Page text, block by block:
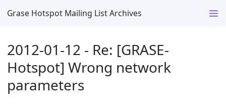
Grase Hotspot Mailing List Archives
2012-01-12 - Re: [GRASE-
Hotspot] Wrong network
parameters